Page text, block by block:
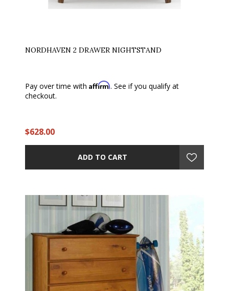
NORDHAVEN 2 DRAWER NIGHTSTAND
Pay over time with Affirm. See if you qualify at
checkout.
$628.00
ADD TO CART